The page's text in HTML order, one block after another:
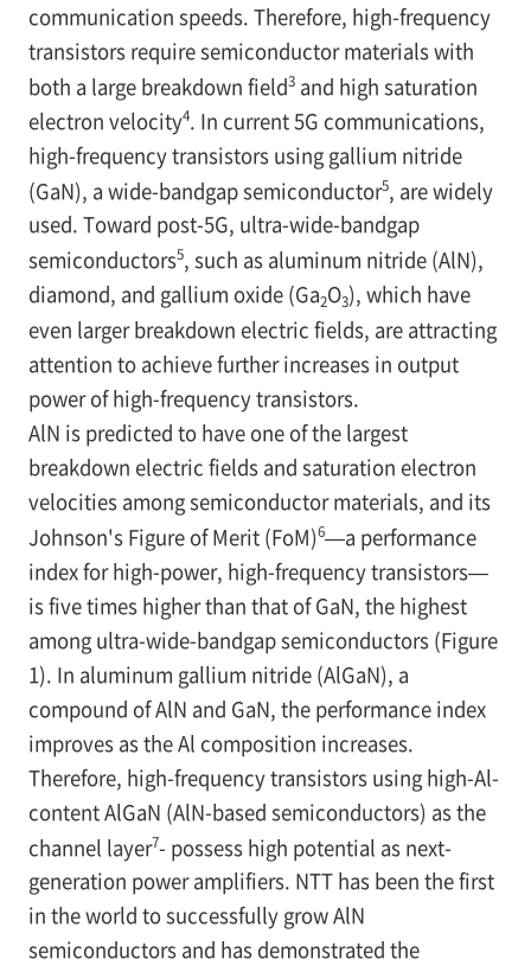
communication speeds. Therefore, high-frequency
transistors require semiconductor materials with
both a large breakdown field3and high saturation
electron velocity4. In current 5G communications,
high-frequency transistors using gallium nitride
(GaN), a wide-bandgap semiconductor5, are widely
used. Toward post-5G, ultra-wide-bandgap
semiconductors5, such as aluminum nitride (AlN),
diamond, and gallium oxide (Ga2O3), which have
even larger breakdown electric fields, are attracting
attention to achieve further increases in output
power of high-frequency transistors.
AlN is predicted to have one of the largest
breakdown electric fields and saturation electron
velocities among semiconductor materials, and its
Johnson's Figure of Merit (FoM)6—a performance
index for high-power, high-frequency transistors—
is five times higher than that of GaN, the highest
among ultra-wide-bandgap semiconductors (Figure
1). In aluminum gallium nitride (AlGaN), a
compound of AlN and GaN, the performance index
improves as the Al composition increases.
Therefore, high-frequency transistors using high-Al-
content AlGaN (AlN-based semiconductors) as the
channel layer7- possess high potential as next-
generation power amplifiers. NTT has been the first
in the world to successfully grow AlN
semiconductors and has demonstrated the